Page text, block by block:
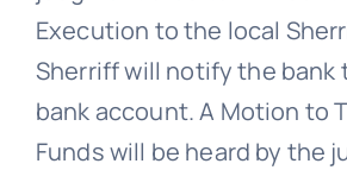
Execution to the local
Sherriff will notify the bank
bank account. A Motion to
Funds will be heard by the